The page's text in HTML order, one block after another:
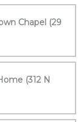
Chapel (29
(312 N